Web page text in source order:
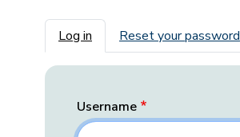
Primary tabs
Log in Reset your password
Username